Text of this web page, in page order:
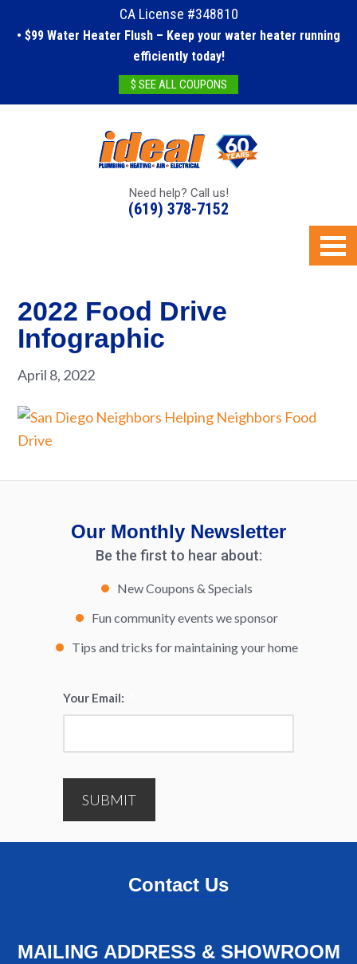
CA License #348810
• $99 Water Heater Flush – Keep your water heater running
efficiently today!
$ SEE ALL COUPONS
Need help? Call us!
(619) 378-7152
2022 Food Drive
Infographic
April 8, 2022
Our Monthly Newsletter
Be the first to hear about:
New Coupons & Specials
Fun community events we sponsor
Tips and tricks for maintaining your home
Your Email:
SUBMIT
Contact Us
MAILING ADDRESS & SHOWROOM